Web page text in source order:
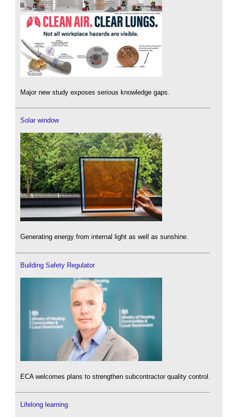
Major new study exposes serious knowledge gaps.
Solar window
Generating energy from internal light as well as sunshine.
Building Safety Regulator
ECA welcomes plans to strengthen subcontractor quality control.
Lifelong learning